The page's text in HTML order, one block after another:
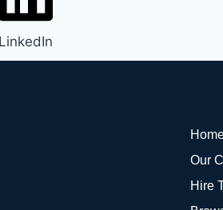
LinkedIn
Our
Hire